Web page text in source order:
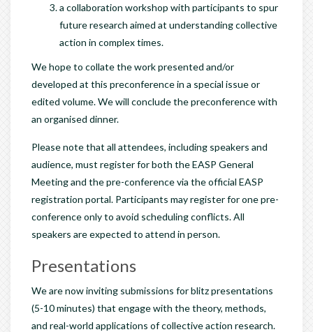
a collaboration workshop with participants to spur
future research aimed at understanding collective
action in complex times.
We hope to collate the work presented and/or
developed at this preconference in a special issue or
edited volume. We will conclude the preconference with
an organised dinner.
Please note that all attendees, including speakers and
audience, must register for both the EASP General
Meeting and the pre-conference via the official EASP
registration portal. Participants may register for one pre-
conference only to avoid scheduling conflicts. All
speakers are expected to attend in person.
Presentations
We are now inviting submissions for blitz presentations
(5-10 minutes) that engage with the theory, methods,
and real-world applications of collective action research.